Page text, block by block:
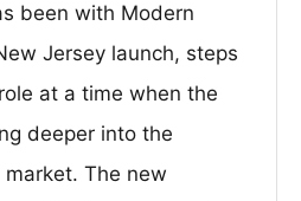
been with Modern
Jersey launch, steps
at a time when the
deeper into the
market. The new